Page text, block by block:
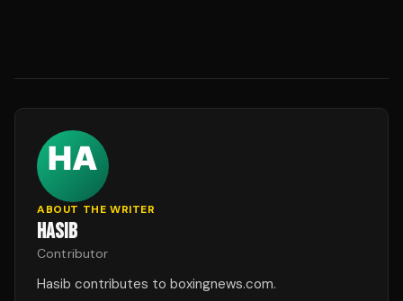
ABOUT THE WRITER
HASIB
Contributor
Hasib contributes to boxingnews.com.